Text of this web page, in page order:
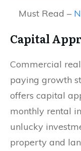
Must Read –
Capital
Commercial
paying growth
offers capital
monthly rental
unlucky
property and